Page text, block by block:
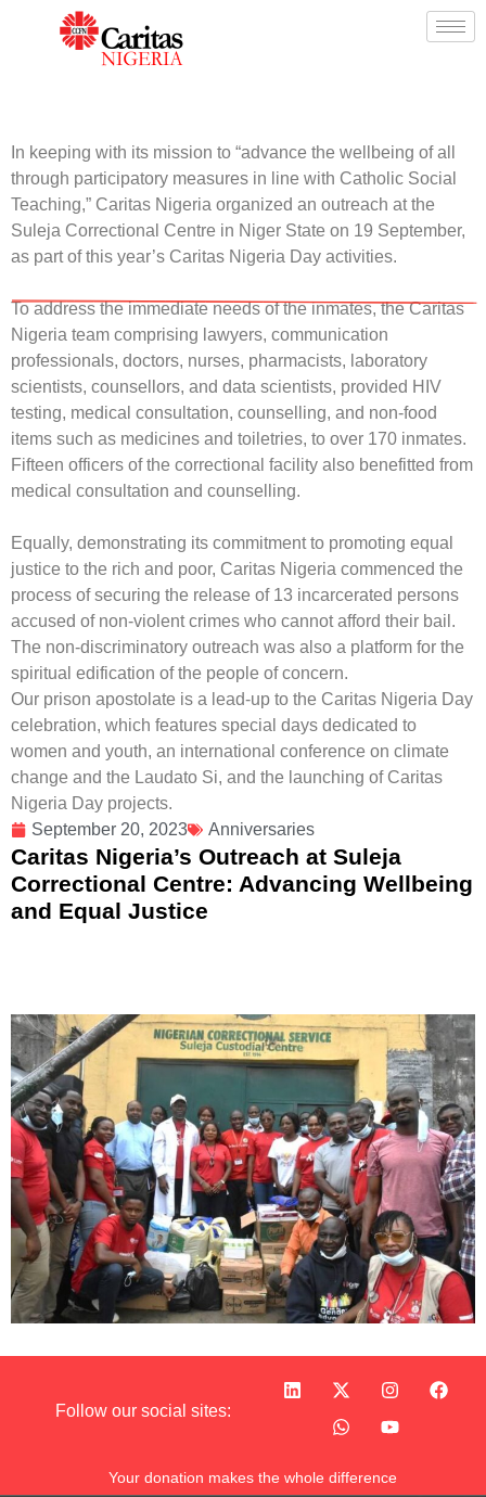
September 20, 2023 Anniversaries
Caritas Nigeria’s Outreach at Suleja
Correctional Centre: Advancing Wellbeing
and Equal Justice
In keeping with its mission to “advance the wellbeing of all
through participatory measures in line with Catholic Social
Teaching,” Caritas Nigeria organized an outreach at the
Suleja Correctional Centre in Niger State on 19 September,
as part of this year’s Caritas Nigeria Day activities.
To address the immediate needs of the inmates, theCaritas
Nigeria team comprising lawyers, communication
professionals, doctors, nurses, pharmacists, laboratory
scientists, counsellors, and data scientists, provided HIV
testing, medical consultation, counselling, and non-food
items such as medicines and toiletries, to over 170 inmates.
Fifteen officers of the correctional facility also benefitted from
medical consultation and counselling.
Equally, demonstrating its commitment to promoting equal
justice to the rich and poor, Caritas Nigeria commenced the
process of securing the release of 13 incarcerated persons
accused of non-violent crimes who cannot afford their bail.
The non-discriminatory outreach was also a platform for the
spiritual edification of the people of concern.
Our prison apostolate is a lead-up to the Caritas Nigeria Day
celebration, which features special days dedicated to
women and youth, an international conference on climate
change and the Laudato Si, and the launching of Caritas
Nigeria Day projects.
Follow our social sites:
Your donation makes the whole difference